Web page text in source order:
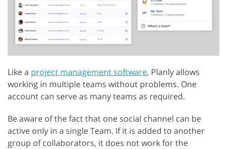
Like a project management software, Planly allows
working in multiple teams without problems. One
account can serve as many teams as required.
Be aware of the fact that one social channel can be
active only in a single Team. If it is added to another
group of collaborators, it does not work for the